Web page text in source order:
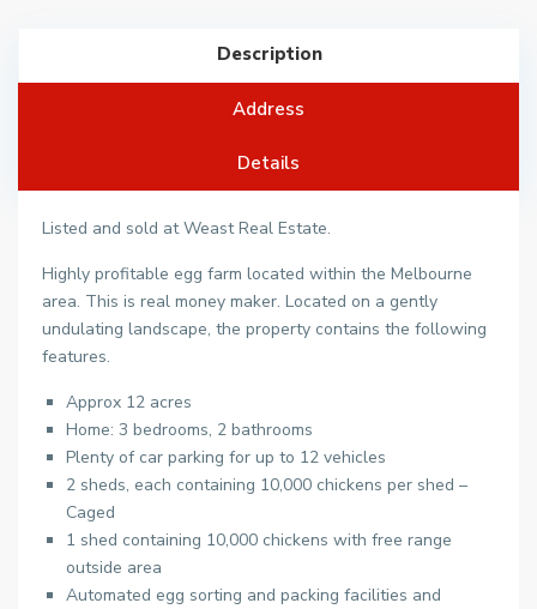
Description
Address
Details
Listed and sold at Weast Real Estate.
Highly profitable egg farm located within the Melbourne
area. This is real money maker. Located on a gently
undulating landscape, the property contains the following
features.
Approx 12 acres
Home: 3 bedrooms, 2 bathrooms
Plenty of car parking for up to 12 vehicles
2 sheds, each containing 10,000 chickens per shed –
Caged
1 shed containing 10,000 chickens with free range
outside area
Automated egg sorting and packing facilities and